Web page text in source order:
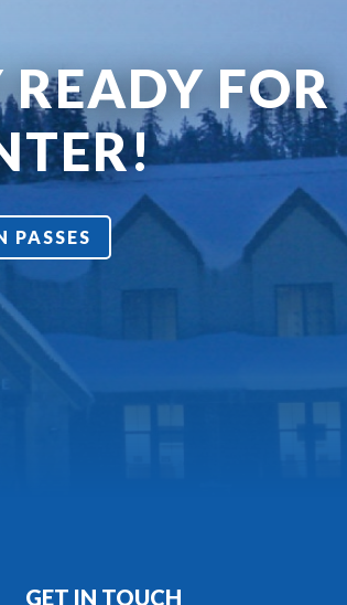
FOR
PASSES
GET IN TOUCH